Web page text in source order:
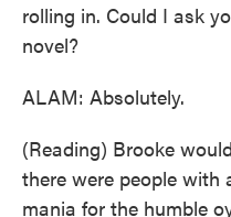
rolling in. Could I ask
novel?
ALAM: Absolutely.
(Reading) Brooke
there were people with
mania for the humble